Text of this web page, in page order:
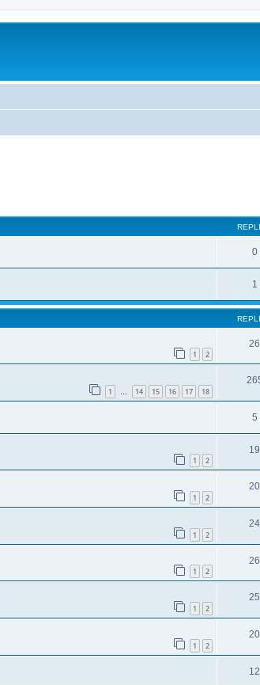
0
1
1 2
26
1 … 14 15 16 17 18
5
1 2
19
1 2
20
1 2
24
1 2
26
1 2
25
1 2
20
12